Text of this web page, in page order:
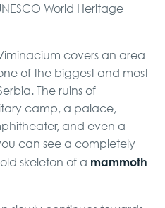
World Heritage
covers an area
of the biggest and most
The ruins of
camp, a palace,
and even a
can see a completely
skeleton of a mammoth